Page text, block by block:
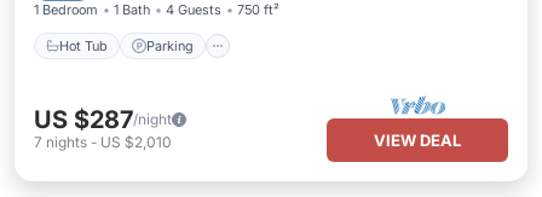
1 Bedroom 1 Bath 4 Guests 750 ft²
Hot Tub Parking
US $287/night
7 nights - US $2,010 VIEW DEAL